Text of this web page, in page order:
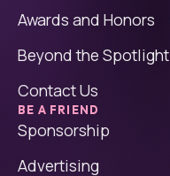
Awards and Honors
Beyond the Spotlight
Contact Us
BE A FRIEND
Sponsorship
Advertising